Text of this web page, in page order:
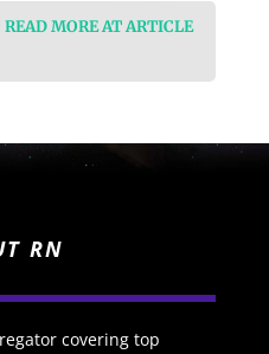
MORE AT ARTICLE
RN
covering top